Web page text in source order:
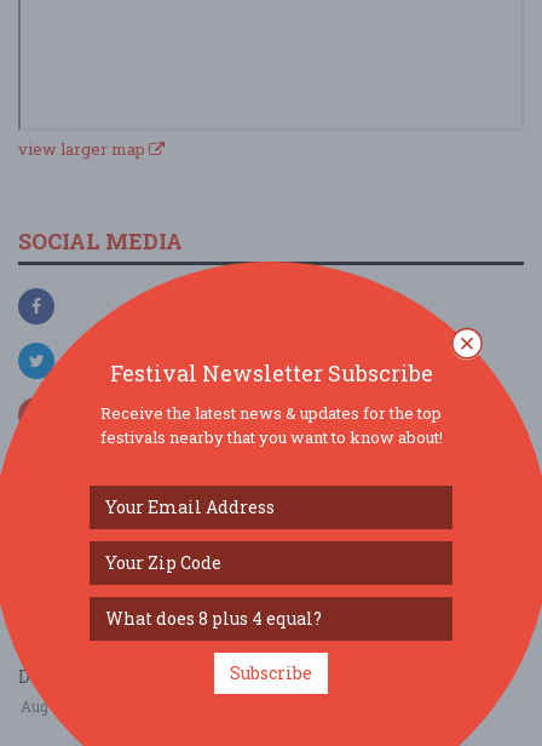
view larger map
SOCIAL MEDIA
SIMILAR FESTIVALS...
Downtown Festival & Art Show...
Nov 14, 2026 Gainesville, FL
Decade at Depot Park...
Aug 1, 2026
Festival Newsletter Subscribe
Receive the latest news & updates for the top
festivals nearby that you want to know about!
Subscribe